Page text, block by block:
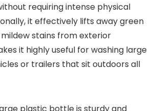
requiring intense physical
it effectively lifts away green
stains from exterior
it highly useful for washing large
or trailers that sit outdoors all